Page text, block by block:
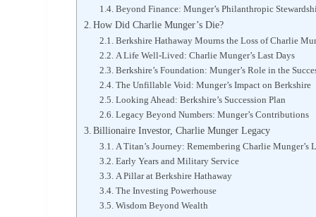
Beyond Finance: Munger’s Philanthropic
How Did Charlie Munger’s Die?
Berkshire Hathaway Mourns the Loss of Charlie
A Life Well-Lived: Charlie Munger’s Last Days
Berkshire’s Foundation: Munger’s Role in the
The Unfillable Void: Munger’s Impact on Berkshire
Looking Ahead: Berkshire’s Succession Plan
Legacy Beyond Numbers: Munger’s Contributions
Billionaire Investor, Charlie Munger Legacy
A Titan’s Journey: Remembering Charlie Munger’s
Early Years and Military Service
A Pillar at Berkshire Hathaway
The Investing Powerhouse
Wisdom Beyond Wealth